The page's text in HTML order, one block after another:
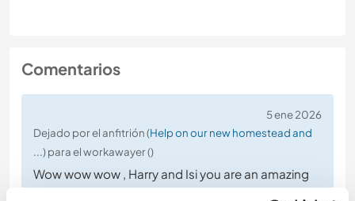
Comentarios
5 ene 2026
Dejado por el anfitrión (Help on our new homestead and
...) para el workawayer ()
Wow wow wow , Harry and Isi you are an amazing
souls, your vibration is really special, thank you for